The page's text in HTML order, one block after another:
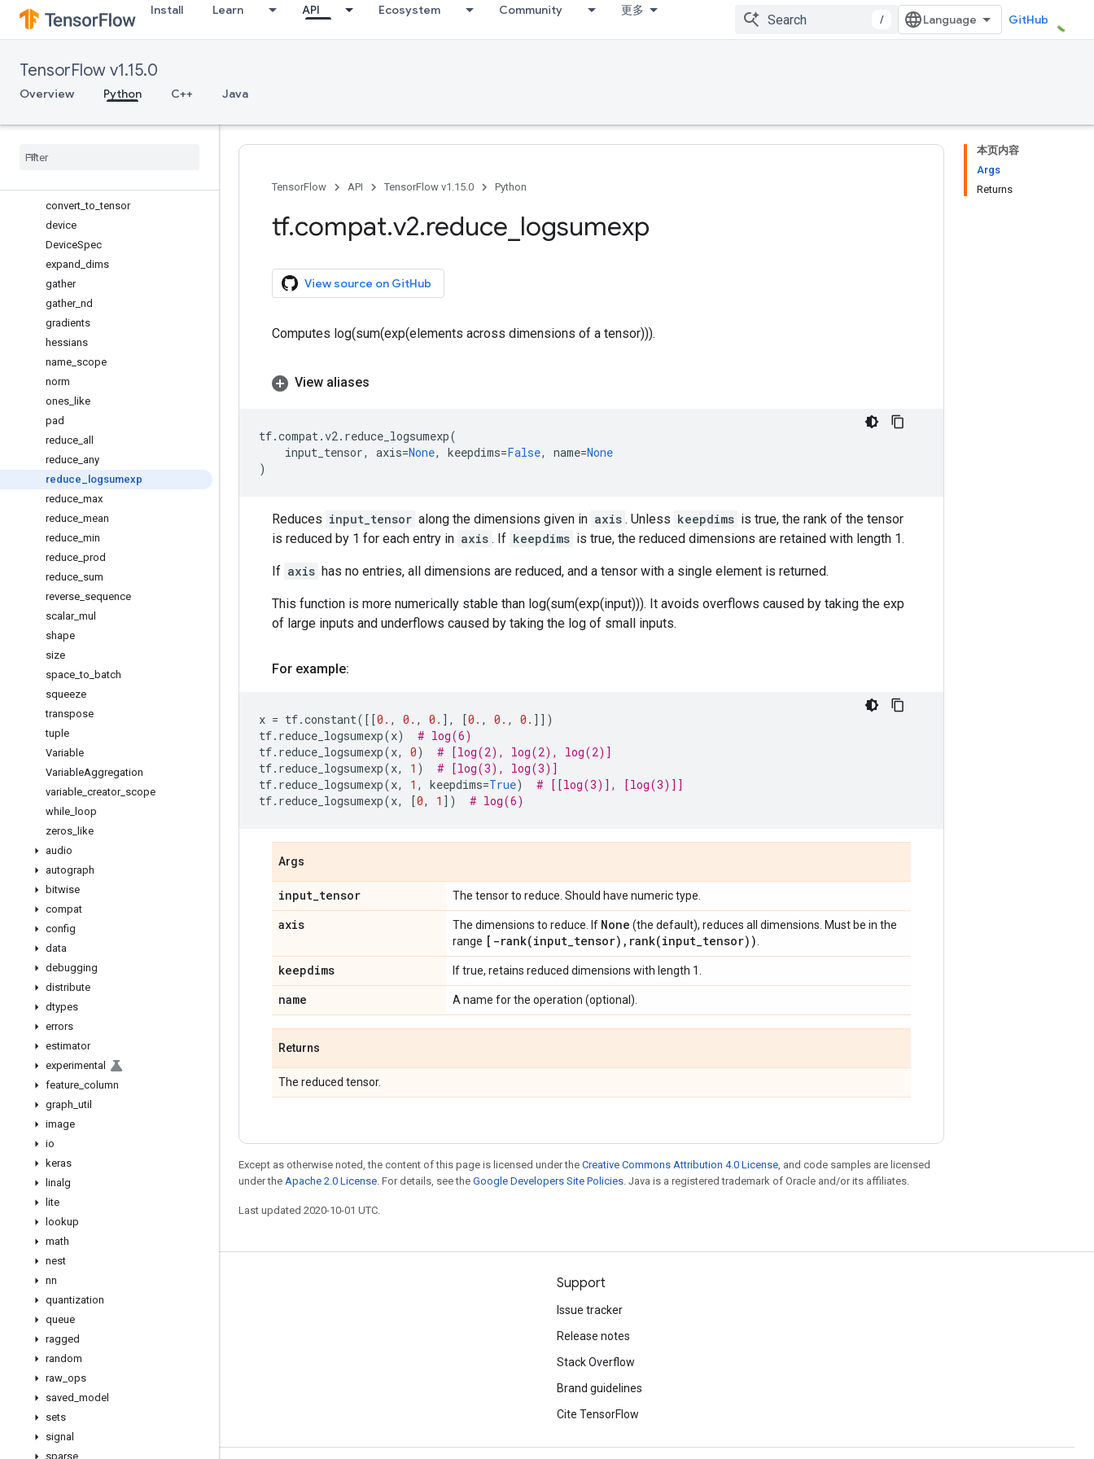
Install Learn API Ecosystem Community 更多
/ GitHub
TensorFlow v1.15.0
Overview Python C++ Java
argmin
assert_equal
assert_less
assert_rank
boolean_mask
convert _to _tensor
device
DeviceSpec
expand dims
gather
gather_ nd
gradients
hessians
name scope
norm
ones like
pad
reduce all
reduce any
reduce
logsumexp
reduce max
reduce mean
reduce min
reduce prod
reduce sum
reverse sequence
scalar_ mul
shape
size
space _to batch
squeeze
transpose
tuple
Variable
VariableAggregation
variable creator_ scope
while loop
zeros like
audio
autograph
bitwise
compat
config
data
debugging
distribute
dtypes
errors
estimator
experimental
feature column
graph util
image
io
keras
linalg
lite
lookup
math
nest
nn
quantization
queue
ragged
random
raw ops
saved model
sets
signal
sparse
本页内容
Args
Returns
TensorFlow API TensorFlow v1.15.0 Python
tf.compat.v2.reduce logsumexp
View source on GitHub
Computes log(sum(exp(elements across dimensions of a tensor))).
View aliases
tf.compat.v2. reduce_logsumexp(
input_tensor, axis=None, keepdims=False, name=None
)
Reduces input_tensor along the dimensions given in axis . Unless keepdims is true, the rank of the tensor
is reduced by 1 for each entry in axis . If keepdims is true, the reduced dimensions are retained with length 1.
If axis has no entries, all dimensions are reduced, and a tensor with a single element is returned.
This function is more numerically stable than log(sum(exp(input))). It avoids overflows caused by taking the exp
of large inputs and underflows caused by taking the log of small inputs.
For example:
x = tf.constant([[0. , 0. , 0. ], [0. , 0. , 0. ]])
tf. reduce_logsumexp(x)
# log(6)
tf. reduce_logsumexp(x, 0)
# [log(2), log(2), log(2)]
tf. reduce_logsumexp(x, 1 )
# [log(3), log(3)]
tf. reduce_logsumexp(x, 1 , keepdims=True)
# [[log(3)], [log(3)]]
tf. reduce_logsumexp(x, [0, 1 ]) # log(6)
Args
input_tensor The tensor to reduce. Should have numeric type.
axis The dimensions to reduce. If None (the default), reduces all dimensions. Must be in the
range [ -rank(input_tensor) , rank(input_tensor))
keepdims If true, retains reduced dimensions with length 1.
name A name for the operation (optional).
Returns
The reduced tensor.
Except as otherwise noted, the content of this page is licensed under the Creative Commons Attribution 4.0 License, and code samples are licensed
under the Apache 2.0 License. For details, see the Google Developers Site Policies. Java is a registered trademark of Oracle and/or its affiliates.
Last updated 2020-10-01 UTC.
Stay connected
GitHub
Twitter
Support
Issue tracker
Release notes
Stack Overflow
Brand guidelines
Cite TensorFlow